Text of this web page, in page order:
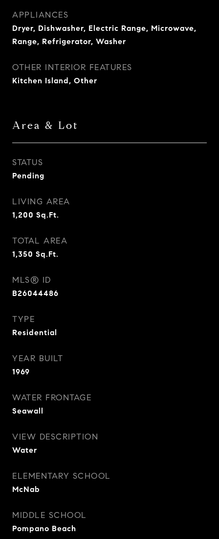
APPLIANCES
Dryer, Dishwasher, Electric Range, Microwave,
Range, Refrigerator, Washer
OTHER INTERIOR FEATURES
Kitchen Island, Other
Area & Lot
STATUS
Pending
LIVING AREA
1,200 Sq.Ft.
TOTAL AREA
1,350 Sq.Ft.
MLS® ID
B26044486
TYPE
Residential
YEAR BUILT
1969
WATER FRONTAGE
Seawall
VIEW DESCRIPTION
Water
ELEMENTARY SCHOOL
McNab
MIDDLE SCHOOL
Pompano Beach